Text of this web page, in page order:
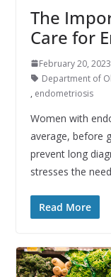
The
Care for
February 20, 2023
Department of
, endometriosis
Women with
average, before
prevent long
stresses the
Read More